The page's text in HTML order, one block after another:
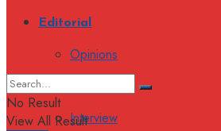
Editorial
Opinions
Interview
No Result
View All Result